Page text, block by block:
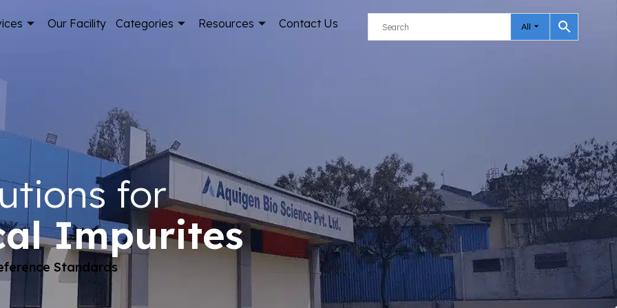
Our Facility Categories Resources Contact Us All
for
Impurites
Standards